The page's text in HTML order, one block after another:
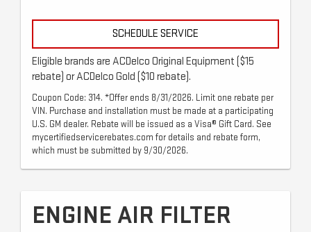
SCHEDULE SERVICE
Eligible brands are ACDelco Original Equipment ($15
rebate) or ACDelco Gold ($10 rebate).
Coupon Code: 314. *Offer ends 8/31/2026. Limit one rebate per
VIN. Purchase and installation must be made at a participating
U.S. GM dealer. Rebate will be issued as a Visa® Gift Card. See
mycertifiedservicerebates.com for details and rebate form,
which must be submitted by 9/30/2026.
ENGINE AIR FILTER